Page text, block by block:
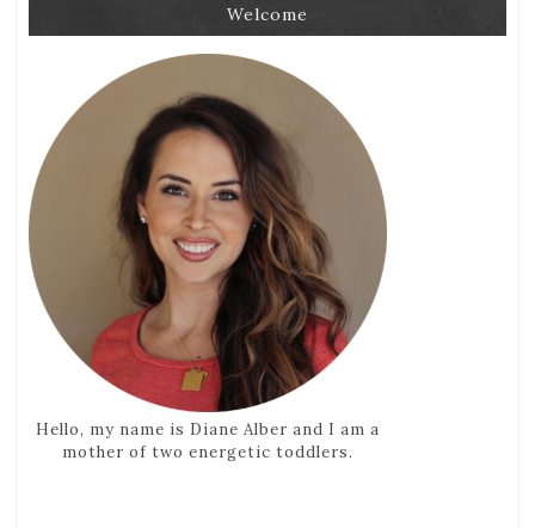
Welcome
Hello, my name is Diane Alber and I am a
mother of two energetic toddlers.